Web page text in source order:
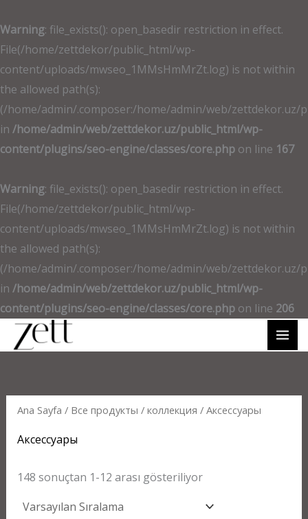
Warning: file_exists(): open_basedir restriction in effect.
File(/home/zettdekor/public_html/wp-
content/uploads/mwseo_1MMsHmMrZt.log) is not within
the allowed path(s):
(/home/admin/.composer:/home/admin/web/
in /home/admin/web/zettdekor.uz/public_html/wp-
content/plugins/seo-engine/classes/core.php on line 167
Warning: file_exists(): open_basedir restriction in effect.
File(/home/zettdekor/public_html/wp-
content/uploads/mwseo_1MMsHmMrZt.log) is not within
the allowed path(s):
(/home/admin/.composer:/home/admin/web/
in /home/admin/web/zettdekor.uz/public_html/wp-
content/plugins/seo-engine/classes/core.php on line 206
atla
Ana Sayfa / Все продукты / коллекция / Аксессуары
Аксессуары
148 sonuçtan 1-12 arası gösteriliyor